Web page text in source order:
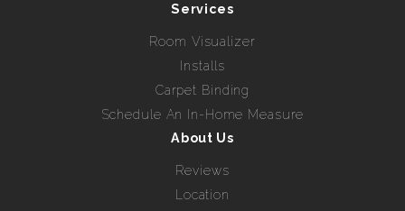
Services
Room Visualizer
Installs
Carpet Binding
Schedule An In-Home Measure
About Us
Reviews
Location